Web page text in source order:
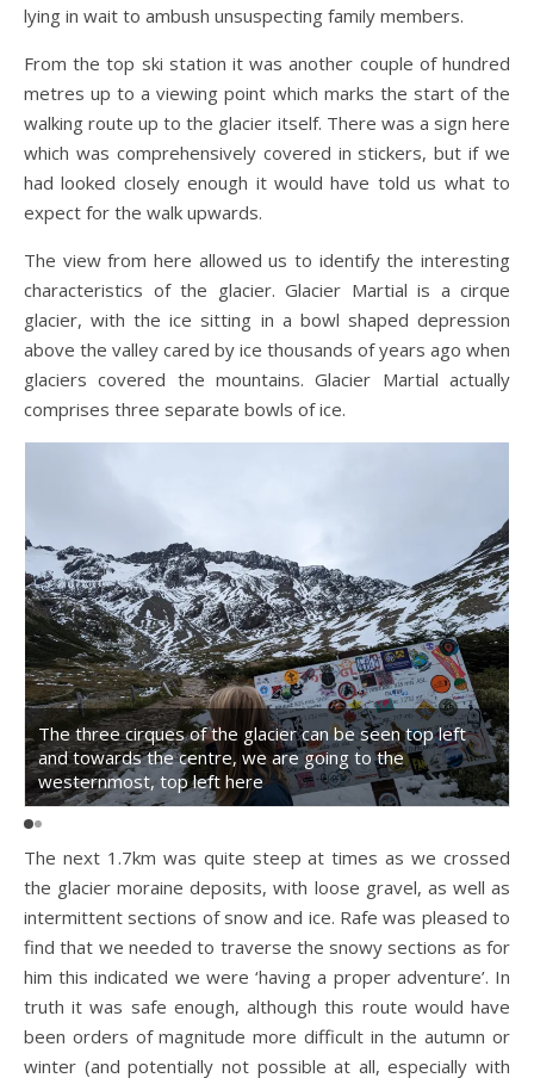
lying in wait to ambush unsuspecting family members.
From the top ski station it was another couple of hundred
metres up to a viewing point which marks the start of the
walking route up to the glacier itself. There was a sign here
which was comprehensively covered in stickers, but if we
had looked closely enough it would have told us what to
expect for the walk upwards.
The view from here allowed us to identify the interesting
characteristics of the glacier. Glacier Martial is a cirque
glacier, with the ice sitting in a bowl shaped depression
above the valley cared by ice thousands of years ago when
glaciers covered the mountains. Glacier Martial actually
comprises three separate bowls of ice.
The three cirques of the glacier can be seen top left
and towards the centre, we are going to the
westernmost, top left here
The next 1.7km was quite steep at times as we crossed
the glacier moraine deposits, with loose gravel, as well as
intermittent sections of snow and ice. Rafe was pleased to
find that we needed to traverse the snowy sections as for
him this indicated we were ‘having a proper adventure’. In
truth it was safe enough, although this route would have
been orders of magnitude more difficult in the autumn or
winter (and potentially not possible at all, especially with